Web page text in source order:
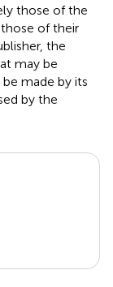
those of the
of their
the
may be
made by its
by the